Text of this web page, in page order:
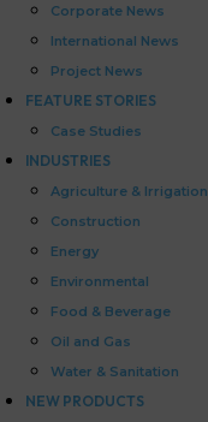
Corporate News
International News
Project News
FEATURE STORIES
Case Studies
INDUSTRIES
Agriculture & Irrigation
Construction
Energy
Environmental
Food & Beverage
Oil and Gas
Water & Sanitation
NEW PRODUCTS